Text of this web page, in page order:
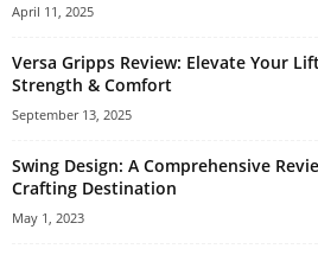
April 11, 2025
Versa Gripps Review: Elevate Your
Strength & Comfort
September 13, 2025
Swing Design: A Comprehensive
Crafting Destination
May 1, 2023